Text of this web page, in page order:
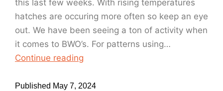
this last few weeks. With rising temperatures
hatches are occuring more often so keep an eye
out. We have been seeing a ton of activity when
it comes to BWO’s. For patterns using…
Continue reading
Published May 7, 2024